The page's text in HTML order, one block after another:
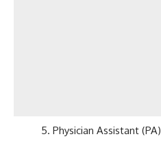
5. Physician Assistant (PA)